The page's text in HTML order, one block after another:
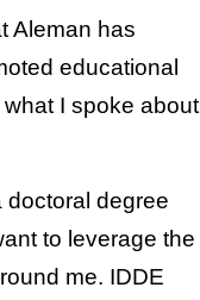
Aleman has
educational
I spoke about
doctoral degree
to leverage the
me. IDDE